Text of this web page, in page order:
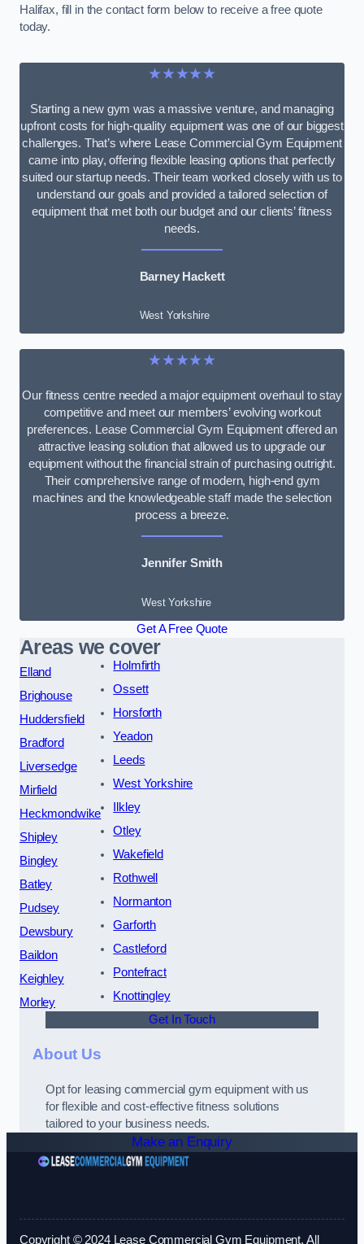
Halifax, fill in the contact form below to receive a free quote
today.
★★★★★
Starting a new gym was a massive venture, and managing
upfront costs for high-quality equipment was one of our biggest
challenges. That’s where Lease Commercial Gym Equipment
came into play, offering flexible leasing options that perfectly
suited our startup needs. Their team worked closely with us to
understand our goals and provided a tailored selection of
equipment that met both our budget and our clients’ fitness
needs.
Barney Hackett
West Yorkshire
★★★★★
Our fitness centre needed a major equipment overhaul to stay
competitive and meet our members’ evolving workout
preferences. Lease Commercial Gym Equipment offered an
attractive leasing solution that allowed us to upgrade our
equipment without the financial strain of purchasing outright.
Their comprehensive range of modern, high-end gym
machines and the knowledgeable staff made the selection
process a breeze.
Jennifer Smith
West Yorkshire
Get A Free Quote
Areas we cover
Elland
Brighouse
Huddersfield
Bradford
Liversedge
Mirfield
Heckmondwike
Shipley
Bingley
Batley
Pudsey
Dewsbury
Baildon
Keighley
Morley
Holmfirth
Ossett
Horsforth
Yeadon
Leeds
West Yorkshire
Ilkley
Otley
Wakefield
Rothwell
Normanton
Garforth
Castleford
Pontefract
Knottingley
Get In Touch
About Us
Opt for leasing commercial gym equipment with us
for flexible and cost-effective fitness solutions
tailored to your business needs.
Make an Enquiry
Copyright © 2024 Lease Commercial Gym Equipment. All